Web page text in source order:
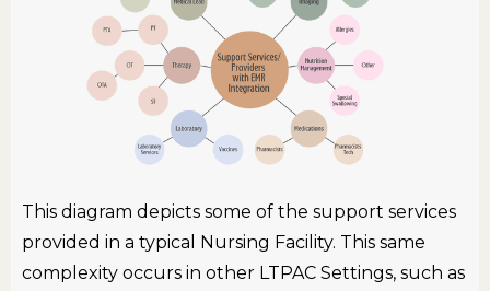
This diagram depicts some of the support services
provided in a typical Nursing Facility. This same
complexity occurs in other LTPAC Settings, such as